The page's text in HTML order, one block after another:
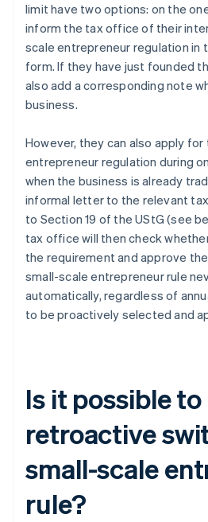
limit have two options: on the
inform the tax office of their
scale entrepreneur regulation in
form. If they have just founded
also add a corresponding note
business.
However, they can also apply
entrepreneur regulation during
when the business is already
informal letter to the relevant
to Section 19 of the UStG (see
tax office will then check
the requirement and approve
small-scale entrepreneur rule
automatically, regardless of
to be proactively selected and
Is it possible to
retroactive
small-scale
rule?